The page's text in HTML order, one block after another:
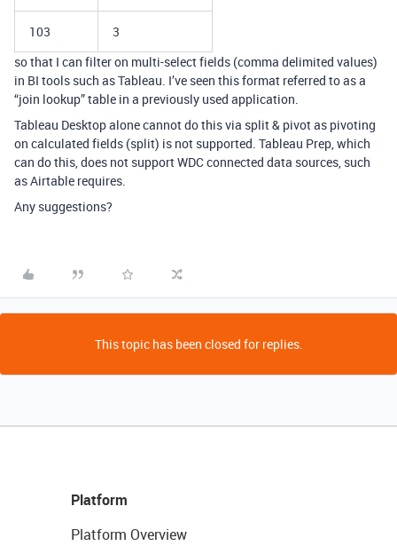
103
3
so that I can filter on multi-select fields (comma delimited values)
in BI tools such as Tableau. I’ve seen this format referred to as a
“join lookup” table in a previously used application.
Tableau Desktop alone cannot do this via split & pivot as pivoting
on calculated fields (split) is not supported. Tableau Prep, which
can do this, does not support WDC connected data sources, such
as Airtable requires.
Any suggestions?
This topic has been closed for replies.
Platform
Platform Overview